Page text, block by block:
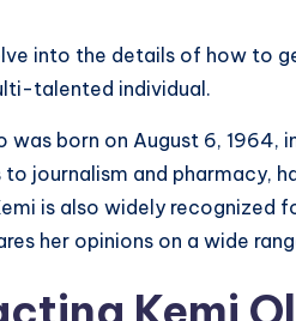
into the details of how to
talented individual.
was born on August 6, 1964,
journalism and pharmacy,
is also widely recognized
her opinions on a wide